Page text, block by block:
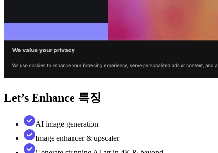
Let’s Enhance 특징
AI image generation
Image enhancer & upscaler